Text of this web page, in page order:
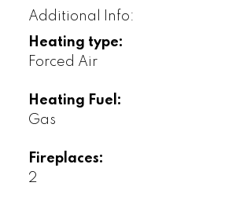
Additional Info:
Heating type:
Forced Air
Heating Fuel:
Gas
Fireplaces:
2